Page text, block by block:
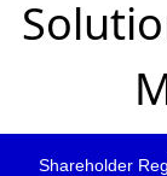
Shareholder